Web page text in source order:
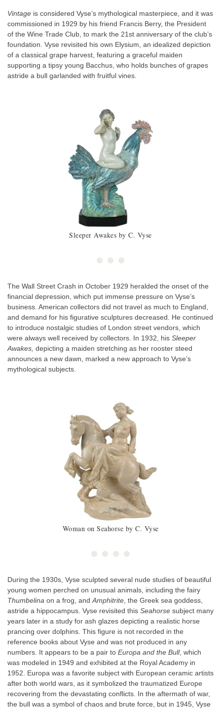
Vintage is considered Vyse’s mythological masterpiece, and it was
commissioned in 1929 by his friend Francis Berry, the President
of the Wine Trade Club, to mark the 21st anniversary of the club’s
foundation. Vyse revisited his own Elysium, an idealized depiction
of a classical grape harvest, featuring a graceful maiden
supporting a tipsy young Bacchus, who holds bunches of grapes
astride a bull garlanded with fruitful vines.
Sleeper Awakes by C. Vyse
The Wall Street Crash in October 1929 heralded the onset of the
financial depression, which put immense pressure on Vyse’s
business. American collectors did not travel as much to England,
and demand for his figurative sculptures decreased. He continued
to introduce nostalgic studies of London street vendors, which
were always well received by collectors. In 1932, his Sleeper
Awakes, depicting a maiden stretching as her rooster steed
announces a new dawn, marked a new approach to Vyse’s
mythological subjects.
Woman on Seahorse by C. Vyse
During the 1930s, Vyse sculpted several nude studies of beautiful
young women perched on unusual animals, including the fairy
Thumbelina on a frog, and Amphitrite , the Greek sea goddess,
astride a hippocampus. Vyse revisited this Seahorse subject many
years later in a study for ash glazes depicting a realistic horse
prancing over dolphins. This figure is not recorded in the
reference books about Vyse and was not produced in any
numbers. It appears to be a pair to Europa and the Bull, which
was modeled in 1949 and exhibited at the Royal Academy in
1952. Europa was a favorite subject with European ceramic artists
after both world wars, as it symbolized the traumatized Europe
recovering from the devastating conflicts. In the aftermath of war,
the bull was a symbol of chaos and brute force, but in 1945, Vyse